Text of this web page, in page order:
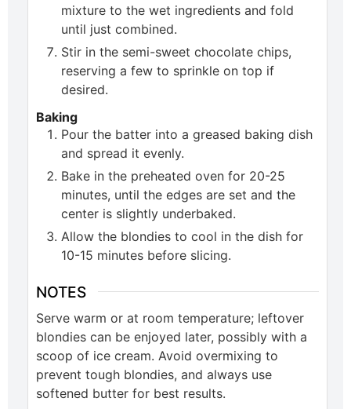
mixture to the wet ingredients and fold
until just combined.
Stir in the semi-sweet chocolate chips,
reserving a few to sprinkle on top if
desired.
Baking
Pour the batter into a greased baking dish
and spread it evenly.
Bake in the preheated oven for 20-25
minutes, until the edges are set and the
center is slightly underbaked.
Allow the blondies to cool in the dish for
10-15 minutes before slicing.
NOTES
Serve warm or at room temperature; leftover
blondies can be enjoyed later, possibly with a
scoop of ice cream. Avoid overmixing to
prevent tough blondies, and always use
softened butter for best results.